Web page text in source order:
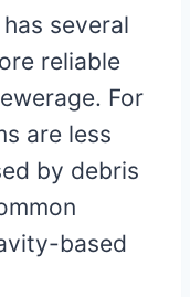
several
reliable
For
are less
by debris
based